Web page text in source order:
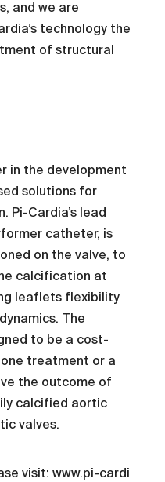
and we are
technology the
of structural
in the development
solutions for
Pi-Cardia’s lead
catheter, is
on the valve, to
calcification at
leaflets flexibility
The
to be a cost-
treatment or a
the outcome of
calcified aortic
valves.
visit:www.pi-cardi